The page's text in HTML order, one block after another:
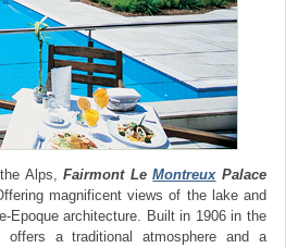
the Alps,Fairmont LeMontreuxPalace
magnificent views of the lake and
Epoque architecture. Built in 1906 in the
a traditional atmosphere and a